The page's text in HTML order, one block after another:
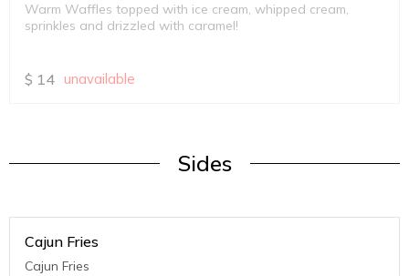
Warm Waffles topped with ice cream, whipped cream,
sprinkles and drizzled with caramel!
$ 14 unavailable
Sides
Cajun Fries
Cajun Fries